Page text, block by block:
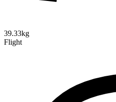
39.33kg
Flight